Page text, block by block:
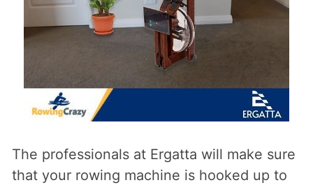
The professionals at Ergatta will make sure
that your rowing machine is hooked up to